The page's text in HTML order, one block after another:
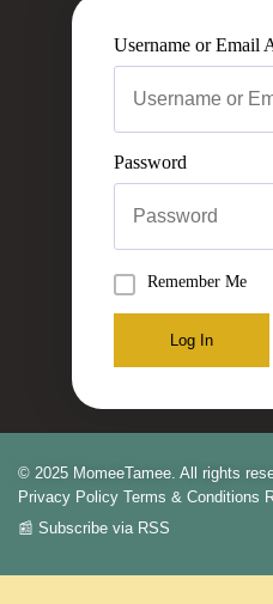
Username or Email
Password
Remember Me
Log In
© 2025 MomeeTamee. All rights
Privacy Policy Terms & Conditions
📰 Subscribe via RSS